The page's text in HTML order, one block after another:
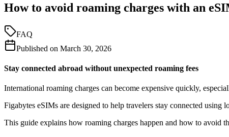
How to avoid roaming charges with an
FAQ
Published on March 30, 2026
Stay connected abroad without unexpected roaming fees
International roaming charges can become expensive quickly,
Figabytes eSIMs are designed to help travelers stay connected
This guide explains how roaming charges happen and how to avoid